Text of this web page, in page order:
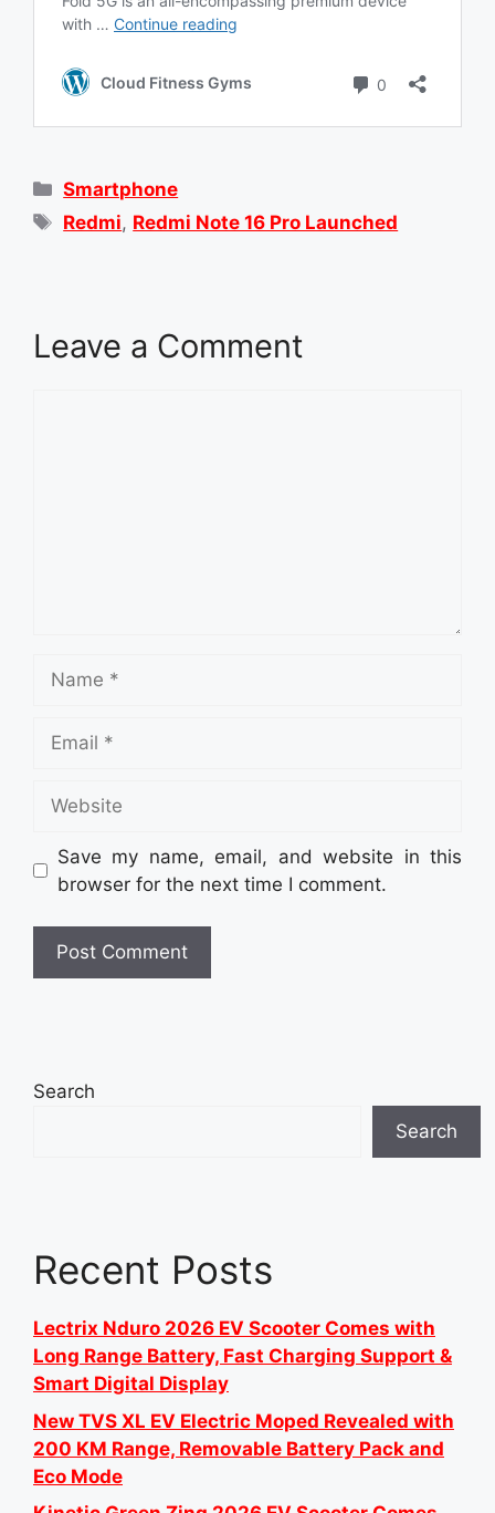
Categories
Smartphone
Tags
Redmi, Redmi Note 16 Pro Launched
Leave a Comment
Save my name, email, and website in this
browser for the next time I comment.
Search
Search
Recent Posts
Lectrix Nduro 2026 EV Scooter Comes with
Long Range Battery, Fast Charging Support &
Smart Digital Display
New TVS XL EV Electric Moped Revealed with
200 KM Range, Removable Battery Pack and
Eco Mode